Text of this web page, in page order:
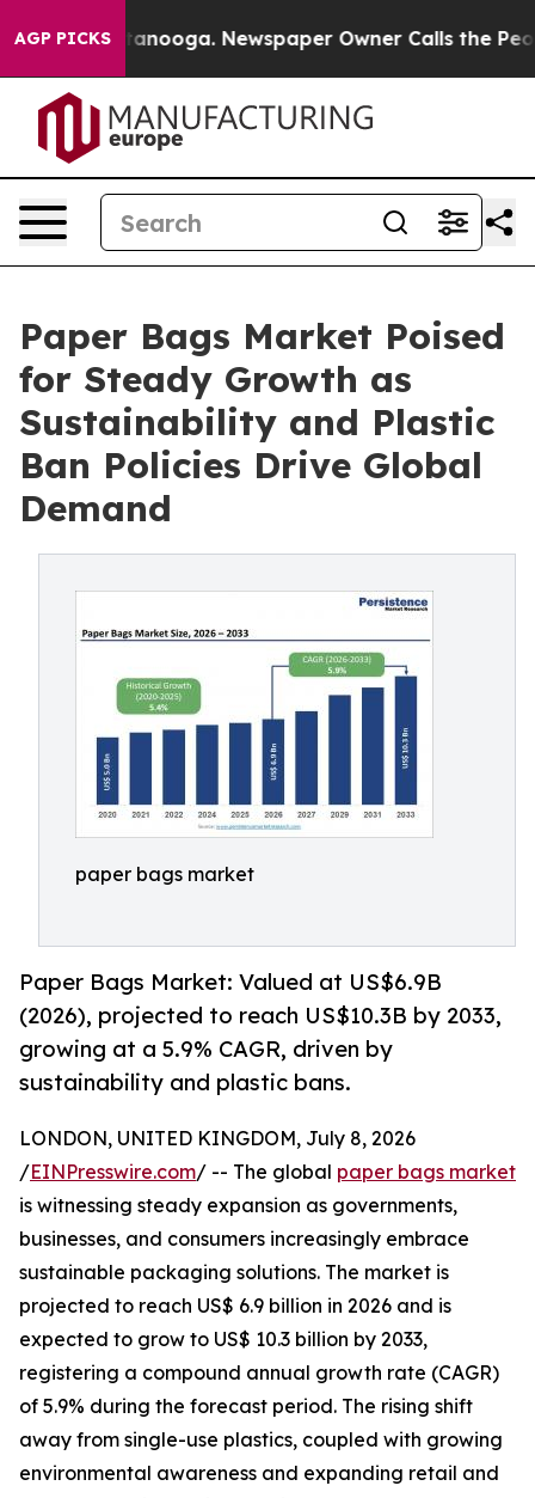
AGP PICKS
Chattanooga. Newspaper Owner Calls the People
Paper Bags Market Poised
for Steady Growth as
Sustainability and Plastic
Ban Policies Drive Global
Demand
paper bags market
Paper Bags Market: Valued at US$6.9B
(2026), projected to reach US$10.3B by 2033,
growing at a 5.9% CAGR, driven by
sustainability and plastic bans.
LONDON, UNITED KINGDOM, July 8, 2026
/EINPresswire.com/ -- The global paper bags market
is witnessing steady expansion as governments,
businesses, and consumers increasingly embrace
sustainable packaging solutions. The market is
projected to reach US$ 6.9 billion in 2026 and is
expected to grow to US$ 10.3 billion by 2033,
registering a compound annual growth rate (CAGR)
of 5.9% during the forecast period. The rising shift
away from single-use plastics, coupled with growing
environmental awareness and expanding retail and